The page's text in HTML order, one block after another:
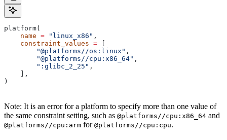
platform(
    name
= "linux_x86" ,
    constraint_values
=
        "@platforms//os:linux"
,
        "@platforms//cpu:x86_64"
,
        ":glibc_2_25"
,
    ],
)
Note: It is an error for a platform to specify more than one value of
the same constraint setting, such as @platforms//cpu:x86_64 and
@platforms//cpu:arm for @platforms//cpu:cpu.